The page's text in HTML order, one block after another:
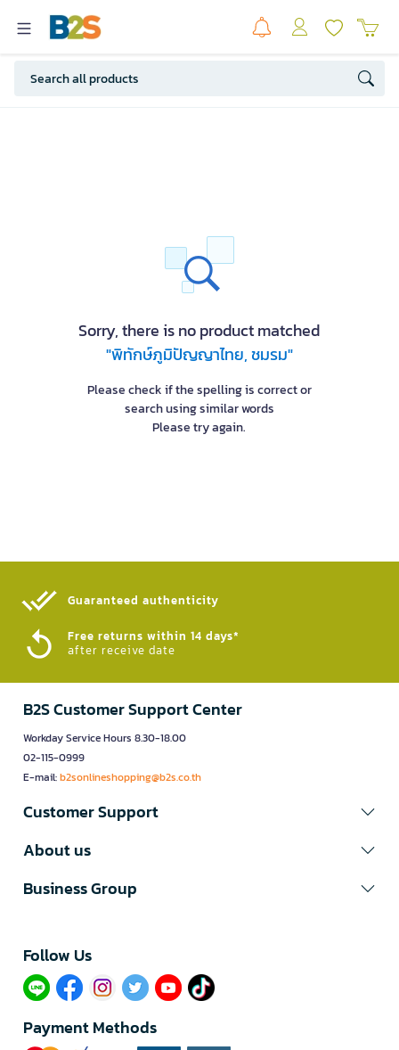
Sorry, there is no product matched
"พิทักษ์ภูมิปัญญาไทย, ชมรม"
Please check if the spelling is correct or
search using similar words
Please try again.
Guaranteed authenticity​
Free returns within 14 days*
after receive date
B2S Customer Support Center
Workday Service Hours 8.30-18.00
02-115-0999
E-mail:b2sonlineshopping@b2s.co.th
Customer Support
About us
Business Group
Follow Us​
Payment Methods